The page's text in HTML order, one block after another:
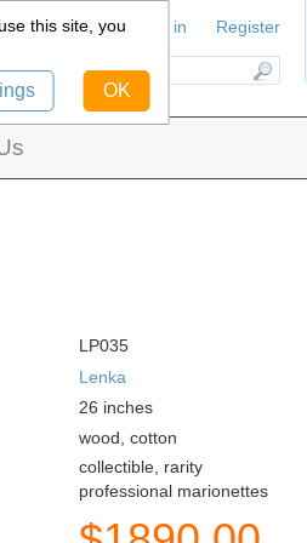
LP035
Lenka
26 inches
wood, cotton
collectible, rarity
professional marionettes
Sign in Register
this site, you
OK